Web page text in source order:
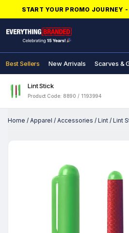
START YOUR PROMO JOURNEY
Best Sellers New Arrivals Scarves &
Lint Stick
Product Code: 8890 / 1193994
Home / Apparel / Accessories / Lint / Lint